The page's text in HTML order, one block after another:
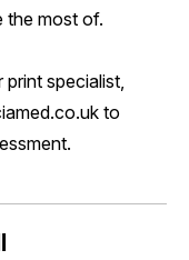
the most of.
specialist,
to